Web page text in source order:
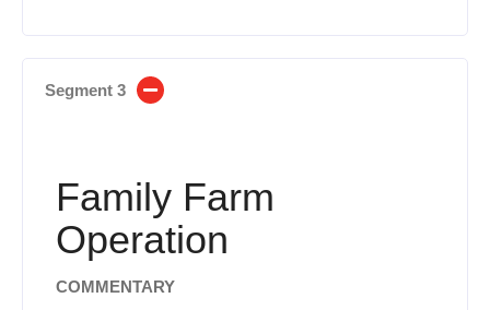
Segment 3
Family Farm
Operation
COMMENTARY